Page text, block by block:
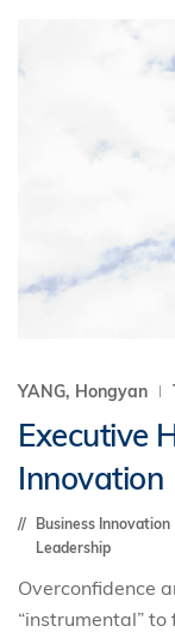
YANG, Hongyan
Executive
Innovation
Business Innovation
Leadership
Overconfidence
“instrumental”